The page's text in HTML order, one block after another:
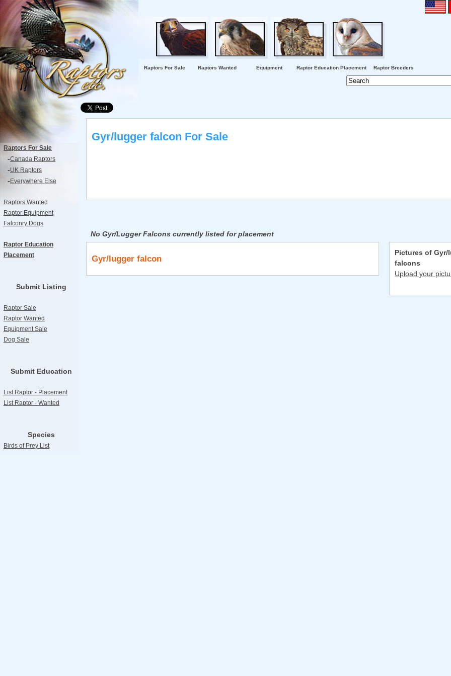
Raptors For Sale Raptors Wanted Equipment Raptor Education Placement Raptor Breeders
Raptors For Sale
-Canada Raptors
-UK Raptors
- Everywhere Else
Raptors Wanted
Raptor Equipment
Falconry Dogs
Raptor Education
Placement
Submit Listing
Raptor Sale
Raptor Wanted
Equipment Sale
Dog Sale
Submit Education
List Raptor - Placement
List Raptor - Wanted
Species
Birds of Prey List
Gyr/lugger falcon For Sale
No Gyr/Lugger Falcons currently listed for placement
Gyr/lugger falcon
Pictures of Gyr/
falcons
Upload your